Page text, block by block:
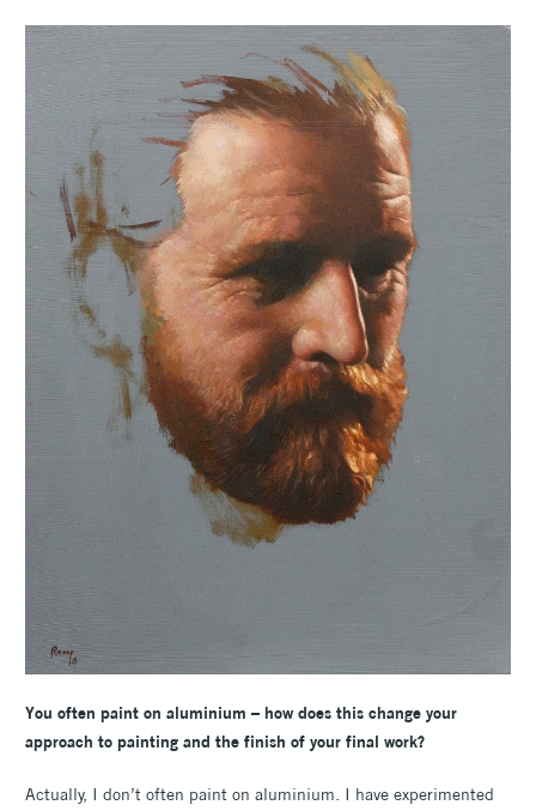
You often paint on aluminium – how does this change your
approach to painting and the finish of your final work?
Actually, I don’t often paint on aluminium. I have experimented